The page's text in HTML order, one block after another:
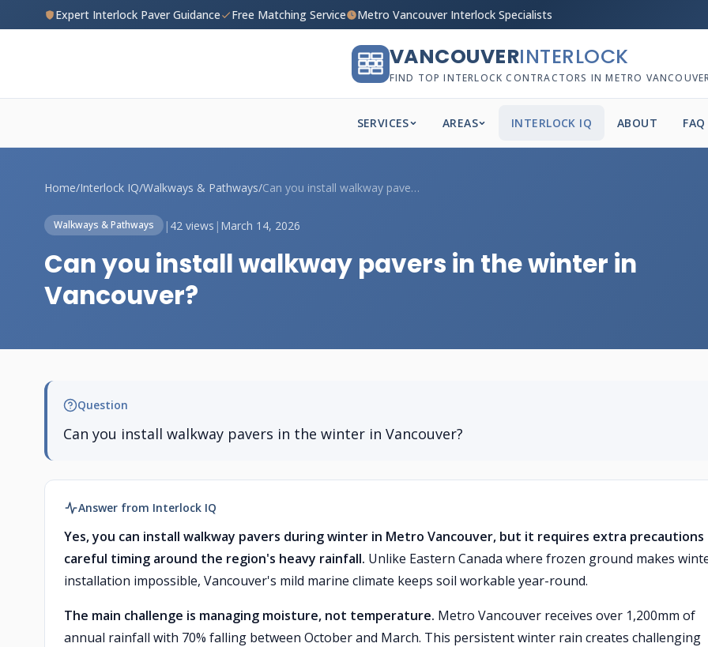
Expert Interlock Paver Guidance Free Matching Service Metro Vancouver Interlock Specialists
VANCOUVERINTERLOCK
FIND TOP INTERLOCK CONTRACTORS IN METRO
SERVICES AREAS INTERLOCK IQ ABOUT FAQ
Home/Interlock IQ/Walkways & Pathways/ Can you install walkway pavers in the wi...
Walkways & Pathways | 42 views | March 14, 2026
Can you install walkway pavers in the winter in
Vancouver?
Question
Can you install walkway pavers in the winter in Vancouver?
Answer from Interlock IQ
Yes, you can install walkway pavers during winter in Metro Vancouver, but it requires extra precautions
careful timing around the region's heavy rainfall. Unlike Eastern Canada where frozen ground makes
installation impossible, Vancouver's mild marine climate keeps soil workable year-round.
The main challenge is managing moisture, not temperature. Metro Vancouver receives over 1,200mm of
annual rainfall with 70% falling between October and March. This persistent winter rain creates challenging